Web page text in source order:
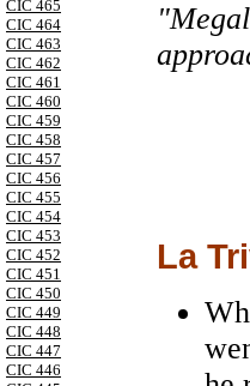
CIC 465
CIC 464
CIC 463
CIC 462
CIC 461
CIC 460
CIC 459
CIC 458
CIC 457
CIC 456
CIC 455
CIC 454
CIC 453
CIC 452
CIC 451
CIC 450
CIC 449
CIC 448
CIC 447
CIC 446
La